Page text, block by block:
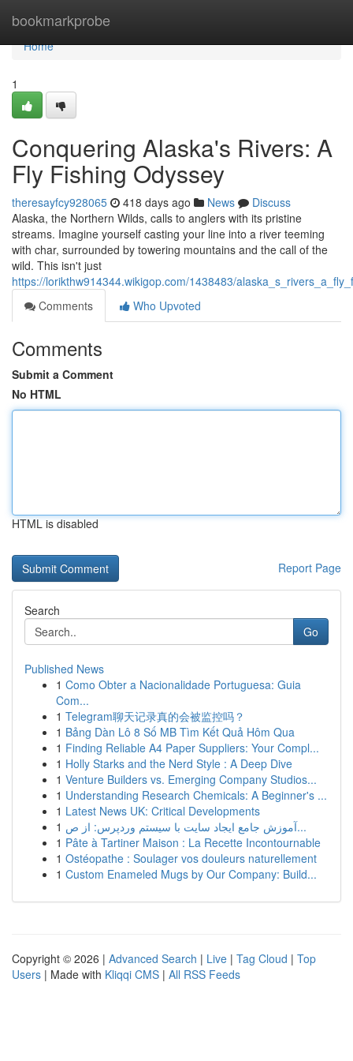
bookmarkprobe
Home
Home
1
Conquering Alaska's Rivers: A
Fly Fishing Odyssey
theresayfcy928065 418 days ago News
Discuss
Alaska, the Northern Wilds, calls to anglers with its pristine
streams. Imagine yourself casting your line into a river teeming
with char, surrounded by towering mountains and the call of the
wild. This isn't just
https://lorikthw914344.wikigop.com/1438483/
Comments
Who Upvoted
Comments
Submit a Comment
No HTML
HTML is disabled
Report Page
Search
Go
Published News
1 Como Obter a Nacionalidade Portuguesa: Guia
Com...
1 Telegram聊天记录真的会被监控吗？
1 Bảng Dàn Lô 8 Số MB Tìm Kết Quả Hôm Qua
1 Finding Reliable A4 Paper Suppliers: Your Compl...
1 Holly Starks and the Nerd Style : A Deep Dive
1 Venture Builders vs. Emerging Company Studios...
1 Understanding Research Chemicals: A Beginner's ...
1 Latest News UK: Critical Developments
1
آموزش جامع ایجاد سایت با سیستم وردپرس: از ص...
1 Pâte à Tartiner Maison : La Recette Incontournable
1 Ostéopathe : Soulager vos douleurs naturellement
1 Custom Enameled Mugs by Our Company: Build...
Copyright © 2026 | Advanced Search | Live | Tag Cloud | Top
Users | Made with Kliqqi CMS | All RSS Feeds